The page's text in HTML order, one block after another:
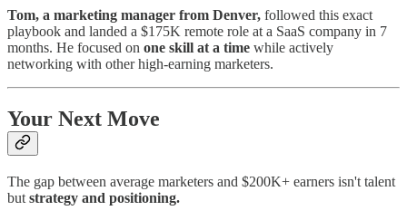
Tom, a marketing manager from Denver, followed this exact
playbook and landed a $175K remote role at a SaaS company in 7
months. He focused on one skill at a time while actively
networking with other high-earning marketers.
Your Next Move
The gap between average marketers and $200K+ earners isn't talent
but strategy and positioning.